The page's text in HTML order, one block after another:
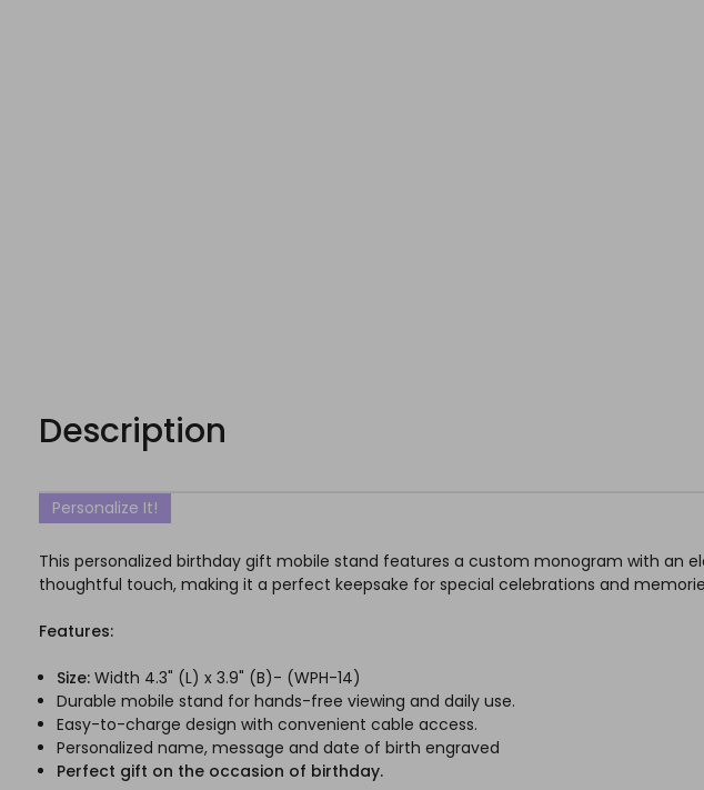
Description
Personalize It!
This personalized birthday gift mobile stand features a custom monogram with an
thoughtful touch, making it a perfect keepsake for special celebrations and
Features:
Size: Width 4.3" (L) x 3.9" (B)- (WPH-14)
Durable mobile stand for hands-free viewing and daily use.
Easy-to-charge design with convenient cable access.
Personalized name, message and date of birth engraved
Perfect gift on the occasion of birthday.